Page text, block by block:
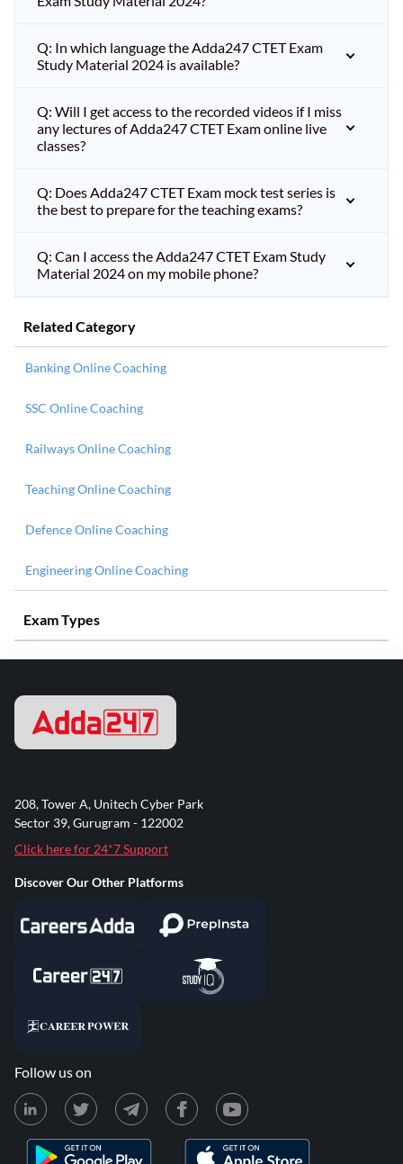
Q: In which language the Adda247 CTET Exam
Study Material 2024 is available?
Q: Will I get access to the recorded videos if I miss
any lectures of Adda247 CTET Exam online live
classes?
Q: Does Adda247 CTET Exam mock test series is
the best to prepare for the teaching exams?
Q: Can I access the Adda247 CTET Exam Study
Material 2024 on my mobile phone?
Related Category
Banking Online Coaching
SSC Online Coaching
Railways Online Coaching
Teaching Online Coaching
Defence Online Coaching
Engineering Online Coaching
Exam Types
208, Tower A, Unitech Cyber Park
Sector 39, Gurugram - 122002
Click here for 24*7 Support
Discover Our Other Platforms
Follow us on